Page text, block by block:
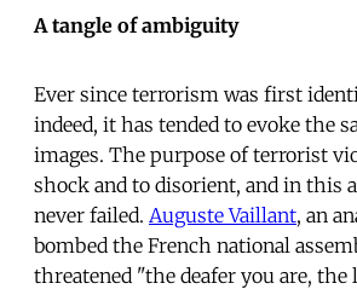
A tangle of ambiguity
Ever since terrorism was first
indeed, it has tended to evoke the
images. The purpose of terrorist
shock and to disorient, and in this
never failed. Auguste Vaillant, an
bombed the French national
threatened "the deafer you are, the